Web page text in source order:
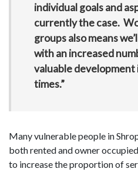
individual goals and
currently the case.
groups also means
with an increased
valuable
times.”
Many vulnerable people in
both rented and owner
to increase the proportion of